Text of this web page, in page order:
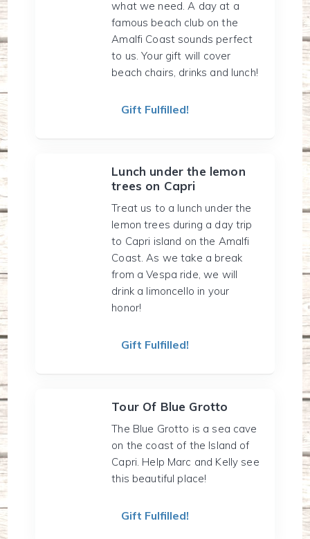
what we need. A day at a
famous beach club on the
Amalfi Coast sounds perfect
to us. Your gift will cover
beach chairs, drinks and lunch!
Gift Fulfilled!
Lunch under the lemon
trees on Capri
Treat us to a lunch under the
lemon trees during a day trip
to Capri island on the Amalfi
Coast. As we take a break
from a Vespa ride, we will
drink a limoncello in your
honor!
Gift Fulfilled!
Tour Of Blue Grotto
The Blue Grotto is a sea cave
on the coast of the Island of
Capri. Help Marc and Kelly see
this beautiful place!
Gift Fulfilled!